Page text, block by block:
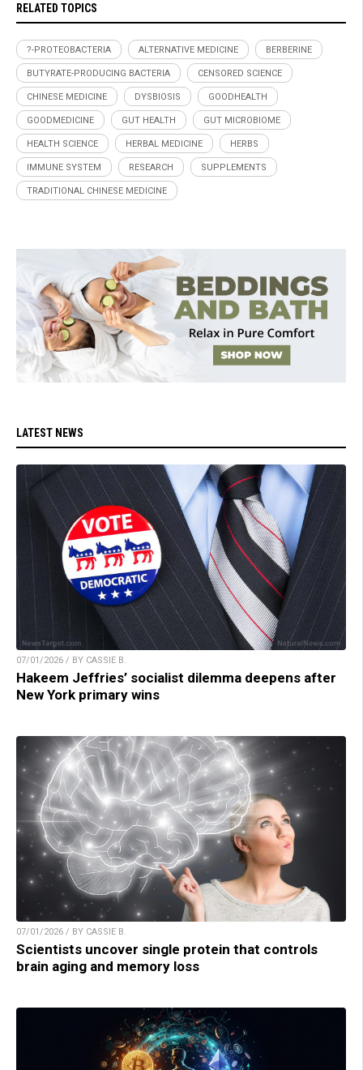
RELATED TOPICS
?-PROTEOBACTERIA ALTERNATIVE MEDICINE BERBERINE
BUTYRATE-PRODUCING BACTERIA CENSORED SCIENCE
CHINESE MEDICINE DYSBIOSIS GOODHEALTH
GOODMEDICINE GUT HEALTH GUT MICROBIOME
HEALTH SCIENCE HERBAL MEDICINE HERBS
IMMUNE SYSTEM RESEARCH SUPPLEMENTS
TRADITIONAL CHINESE MEDICINE
LATEST NEWS
07/01/2026 / BY CASSIE B.
Hakeem Jeffries’ socialist dilemma deepens after
New York primary wins
07/01/2026 / BY CASSIE B.
Scientists uncover single protein that controls
brain aging and memory loss